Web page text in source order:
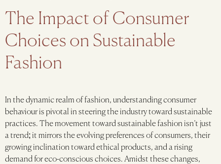
The Impact of Consumer
Choices on Sustainable
Fashion
In the dynamic realm of fashion, understanding consumer
behaviour is pivotal in steering the industry toward sustainable
practices. The movement toward sustainable fashion isn’t just
a trend; it mirrors the evolving preferences of consumers, their
growing inclination toward ethical products, and a rising
demand for eco-conscious choices. Amidst these changes,